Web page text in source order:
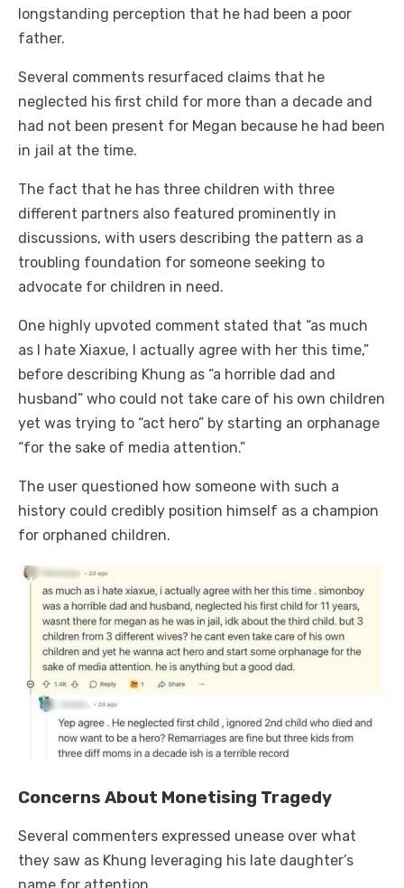
longstanding perception that he had been a poor
father.
Several comments resurfaced claims that he
neglected his first child for more than a decade and
had not been present for Megan because he had been
in jail at the time.
The fact that he has three children with three
different partners also featured prominently in
discussions, with users describing the pattern as a
troubling foundation for someone seeking to
advocate for children in need.
One highly upvoted comment stated that “as much
as I hate Xiaxue, I actually agree with her this time,”
before describing Khung as “a horrible dad and
husband” who could not take care of his own children
yet was trying to “act hero” by starting an orphanage
“for the sake of media attention.”
The user questioned how someone with such a
history could credibly position himself as a champion
for orphaned children.
Concerns About Monetising Tragedy
Several commenters expressed unease over what
they saw as Khung leveraging his late daughter’s